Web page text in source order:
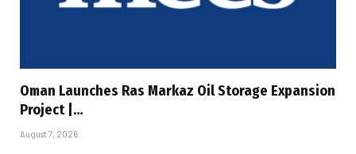
Oman Launches Ras Markaz Oil Storage Expansion
Project |…
August 7, 2026